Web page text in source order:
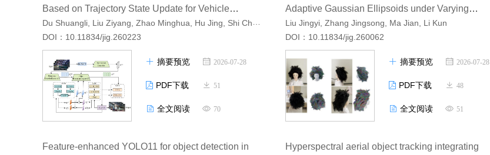
Based on Trajectory State Update for Vehicle
Turning Scenes
AI导读
DOI：10.11834/jig.260223
摘要预览
PDF下载
全文阅读
2026-07-28
51
70
Adaptive Gaussian Ellipsoids under Varying
Illumination
AI导读
Liu Jingyi, Zhang Jingsong, Ma Jian, Li Kun
DOI：10.11834/jig.260062
摘要预览
PDF下载
全文阅读
2026-07-28
48
51
Feature-enhanced YOLO11 for object detection in
Hyperspectral aerial object tracking integrating